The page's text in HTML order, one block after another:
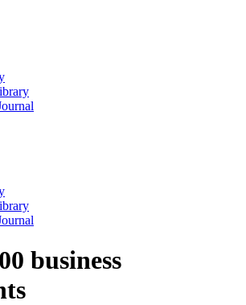
business